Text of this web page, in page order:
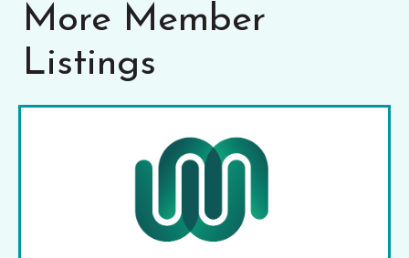
More Member
Listings